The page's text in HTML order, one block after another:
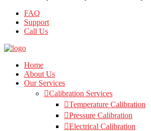
FAQ
Support
Call Us
Home
About Us
Our Services
Calibration Services
Temperature Calibration
Pressure Calibration
Electrical Calibration